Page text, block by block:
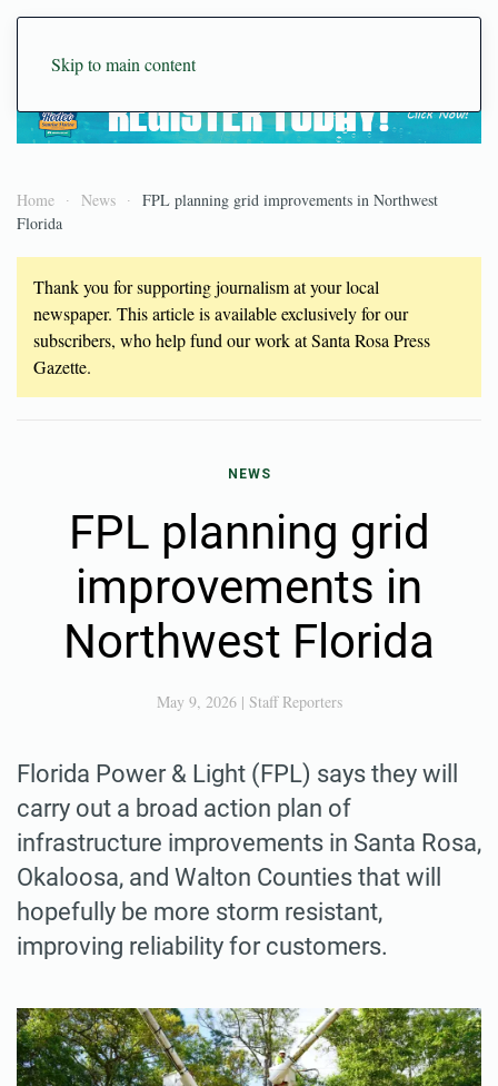
Skip to main content
Home News
FPL planning grid improvements in Northwest
Florida
Thank you for supporting journalism at your local
newspaper. This article is available exclusively for our
subscribers, who help fund our work at Santa Rosa Press
Gazette.
NEWS
FPL planning grid
improvements in
Northwest Florida
May 9, 2026| Staff Reporters
Florida Power & Light (FPL) says they will
carry out a broad action plan of
infrastructure improvements in Santa Rosa,
Okaloosa, and Walton Counties that will
hopefully be more storm resistant,
improving reliability for customers.